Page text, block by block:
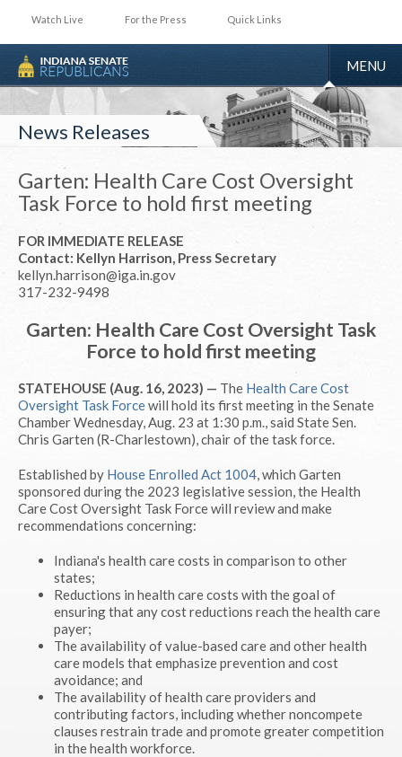
Watch Live For the Press Quick Links
TOGGLE
MENU
News Releases
Garten: Health Care Cost Oversight
Task Force to hold first meeting
FOR IMMEDIATE RELEASE
Contact: Kellyn Harrison, Press Secretary
kellyn.harrison@iga.in.gov
317-232-9498
Garten: Health Care Cost Oversight Task
Force to hold first meeting
STATEHOUSE (Aug. 16, 2023) — The Health Care Cost
Oversight Task Forcewill hold its first meeting in the Senate
Chamber Wednesday, Aug. 23 at 1:30 p.m., said State Sen.
Chris Garten (R-Charlestown), chair of the task force.
Established by House Enrolled Act 1004, which Garten
sponsored during the 2023 legislative session, the Health
Care Cost Oversight Task Force will review and make
recommendations concerning:
Indiana's health care costs in comparison to other
states;
Reductions in health care costs with the goal of
ensuring that any cost reductions reach the health care
payer;
The availability of value-based care and other health
care models that emphasize prevention and cost
avoidance; and
The availability of health care providers and
contributing factors, including whether noncompete
clauses restrain trade and promote greater competition
in the health workforce.